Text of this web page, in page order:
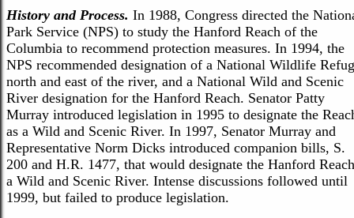
History and Process. In 1988, Congress directed the
Park Service (NPS) to study the Hanford Reach of the
Columbia to recommend protection measures. In 1994, the
NPS recommended designation of a National Wildlife
north and east of the river, and a National Wild and Scenic
River designation for the Hanford Reach. Senator Patty
Murray introduced legislation in 1995 to designate the
as a Wild and Scenic River. In 1997, Senator Murray and
Representative Norm Dicks introduced companion bills, S.
200 and H.R. 1477, that would designate the Hanford Reach
a Wild and Scenic River. Intense discussions followed until
1999, but failed to produce legislation.